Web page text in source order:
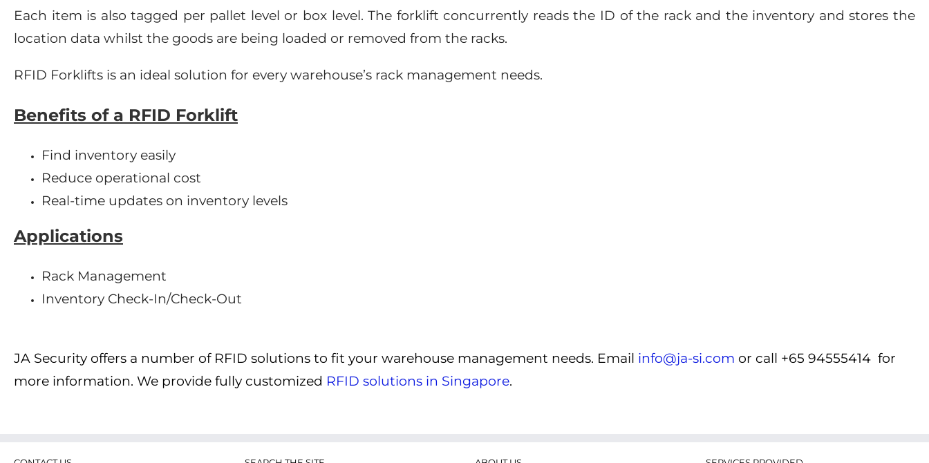
Each item is also tagged per pallet level or box level. The forklift concurrently reads the ID of the rack and the inventory and stores the
location data whilst the goods are being loaded or removed from the racks.
RFID Forklifts is an ideal solution for every warehouse’s rack management needs.
Benefits of a RFID Forklift
Find inventory easily
Reduce operational cost
Real-time updates on inventory levels
Applications
Rack Management
Inventory Check-In/Check-Out
JA Security offers a number of RFID solutions to fit your warehouse management needs. Email info@ja-si.com or call +65 94555414 for
more information. We provide fully customized RFID solutions in Singapore.